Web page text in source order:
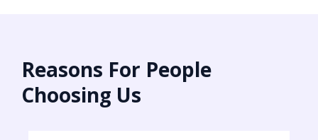
Reasons For People
Choosing Us